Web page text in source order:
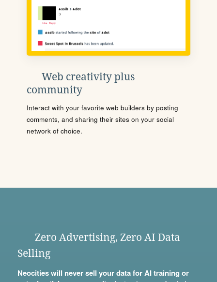
Web creativity plus
community
Interact with your favorite web builders by posting
comments, and sharing their sites on your social
network of choice.
Zero Advertising, Zero AI Data
Selling
Neocities will never sell your data for AI training or